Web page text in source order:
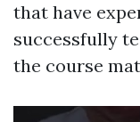
that have
successfully
the course